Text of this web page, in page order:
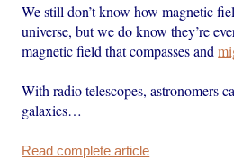
We still don’t know how magnetic
universe, but we do know they’re
magnetic field that compasses and
With radio telescopes, astronomers
galaxies…
Read complete article